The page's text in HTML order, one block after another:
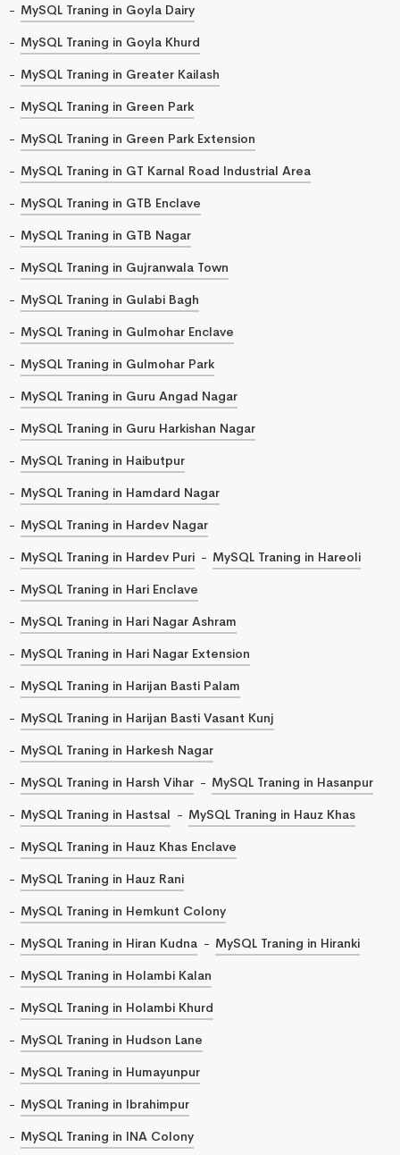
MySQL Traning in Goyla Dairy
MySQL Traning in Goyla Khurd
MySQL Traning in Greater Kailash
MySQL Traning in Green Park
MySQL Traning in Green Park Extension
MySQL Traning in GT Karnal Road Industrial Area
MySQL Traning in GTB Enclave
MySQL Traning in GTB Nagar
MySQL Traning in Gujranwala Town
MySQL Traning in Gulabi Bagh
MySQL Traning in Gulmohar Enclave
MySQL Traning in Gulmohar Park
MySQL Traning in Guru Angad Nagar
MySQL Traning in Guru Harkishan Nagar
MySQL Traning in Haibutpur
MySQL Traning in Hamdard Nagar
MySQL Traning in Hardev Nagar
MySQL Traning in Hardev Puri
MySQL Traning in Hareoli
MySQL Traning in Hari Enclave
MySQL Traning in Hari Nagar Ashram
MySQL Traning in Hari Nagar Extension
MySQL Traning in Harijan Basti Palam
MySQL Traning in Harijan Basti Vasant Kunj
MySQL Traning in Harkesh Nagar
MySQL Traning in Harsh Vihar
MySQL Traning in Hasanpur
MySQL Traning in Hastsal
MySQL Traning in Hauz Khas
MySQL Traning in Hauz Khas Enclave
MySQL Traning in Hauz Rani
MySQL Traning in Hemkunt Colony
MySQL Traning in Hiran Kudna
MySQL Traning in Hiranki
MySQL Traning in Holambi Kalan
MySQL Traning in Holambi Khurd
MySQL Traning in Hudson Lane
MySQL Traning in Humayunpur
MySQL Traning in Ibrahimpur
MySQL Traning in INA Colony